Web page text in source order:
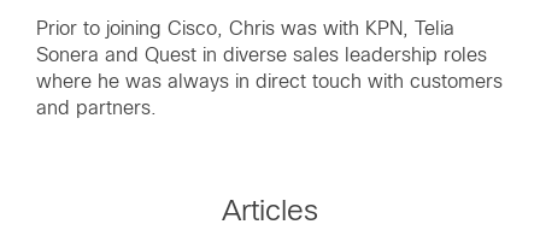
Prior to joining Cisco, Chris was with KPN, Telia
Sonera and Quest in diverse sales leadership roles
where he was always in direct touch with customers
and partners.
Articles